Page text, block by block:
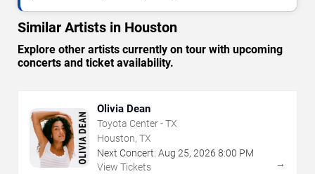
Similar Artists in Houston
Explore other artists currently on tour with upcoming
concerts and ticket availability.
Olivia Dean
Toyota Center - TX
Houston, TX
Next Concert: Aug 25, 2026 8:00 PM
View Tickets
→